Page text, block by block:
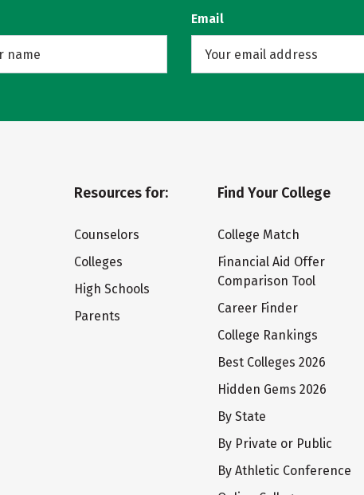
Email
Resources for:
Counselors
Colleges
High Schools
Parents
Find Your College
College Match
Financial Aid Offer
Comparison Tool
Career Finder
College Rankings
Best Colleges 2026
Hidden Gems 2026
By State
By Private or Public
By Athletic Conference